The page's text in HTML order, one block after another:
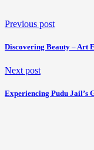
Previous post
Discovering Beauty – Art
Next post
Experiencing Pudu Jail’s